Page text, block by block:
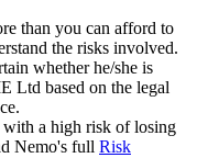
than you can afford to
the risks involved.
whether he/she is
Ltd based on the legal
with a high risk of losing
Nemo's full Risk